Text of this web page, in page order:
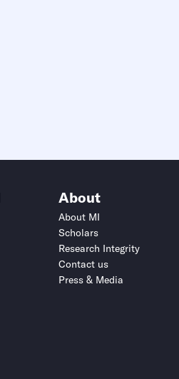
About
About MI
Scholars
Research Integrity
Contact us
Press & Media